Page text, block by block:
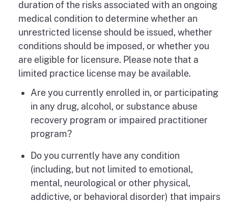
duration of the risks associated with an ongoing
medical condition to determine whether an
unrestricted license should be issued, whether
conditions should be imposed, or whether you
are eligible for licensure. Please note that a
limited practice license may be available.
Are you currently enrolled in, or participating
in any drug, alcohol, or substance abuse
recovery program or impaired practitioner
program?
Do you currently have any condition
(including, but not limited to emotional,
mental, neurological or other physical,
addictive, or behavioral disorder) that impairs